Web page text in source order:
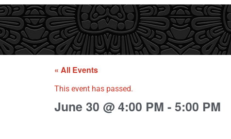
« All Events
This event has passed.
June 30 @4:00 PM -5:00 PM